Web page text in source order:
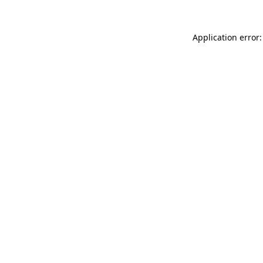
Application